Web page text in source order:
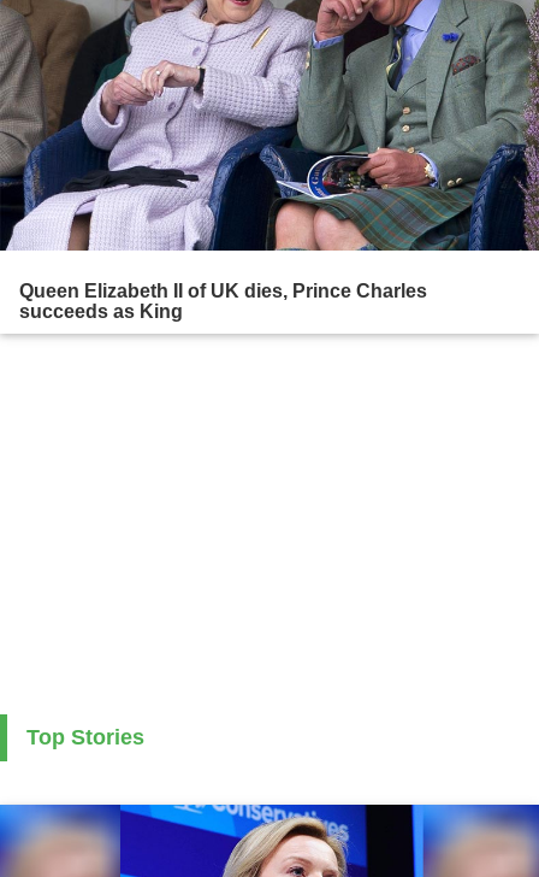
Queen Elizabeth II of UK dies, Prince Charles
succeeds as King
Top Stories